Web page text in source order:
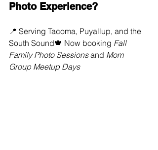
Photo Experience?
📍 Serving Tacoma, Puyallup, and the
South Sound🍁 Now booking Fall
Family Photo Sessions and Mom
Group Meetup Days